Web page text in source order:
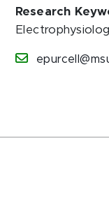
Research